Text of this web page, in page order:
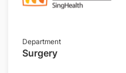
Department
Surgery